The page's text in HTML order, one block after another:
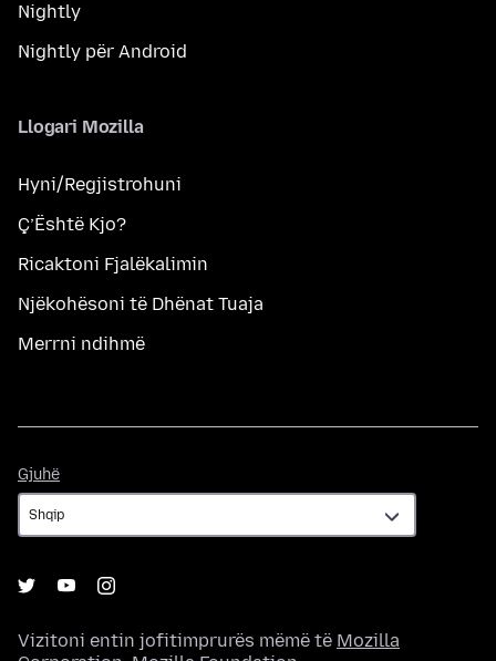
Nightly
Nightly për Android
Llogari Mozilla
Hyni/Regjistrohuni
Ç’Është Kjo?
Ricaktoni Fjalëkalimin
Njëkohësoni të Dhënat Tuaja
Merrni ndihmë
Gjuhë
Vizitoni entin jofitimprurës mëmë të Mozilla